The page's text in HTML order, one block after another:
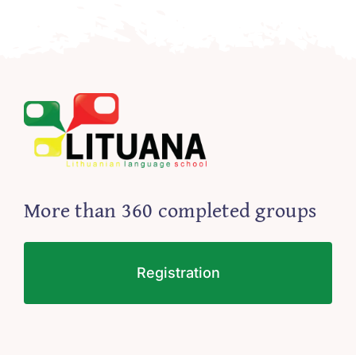
More than 360 completed groups
Registration